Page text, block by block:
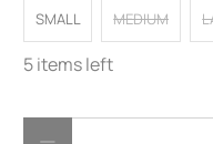
SMALL MEDIUM
5 items left